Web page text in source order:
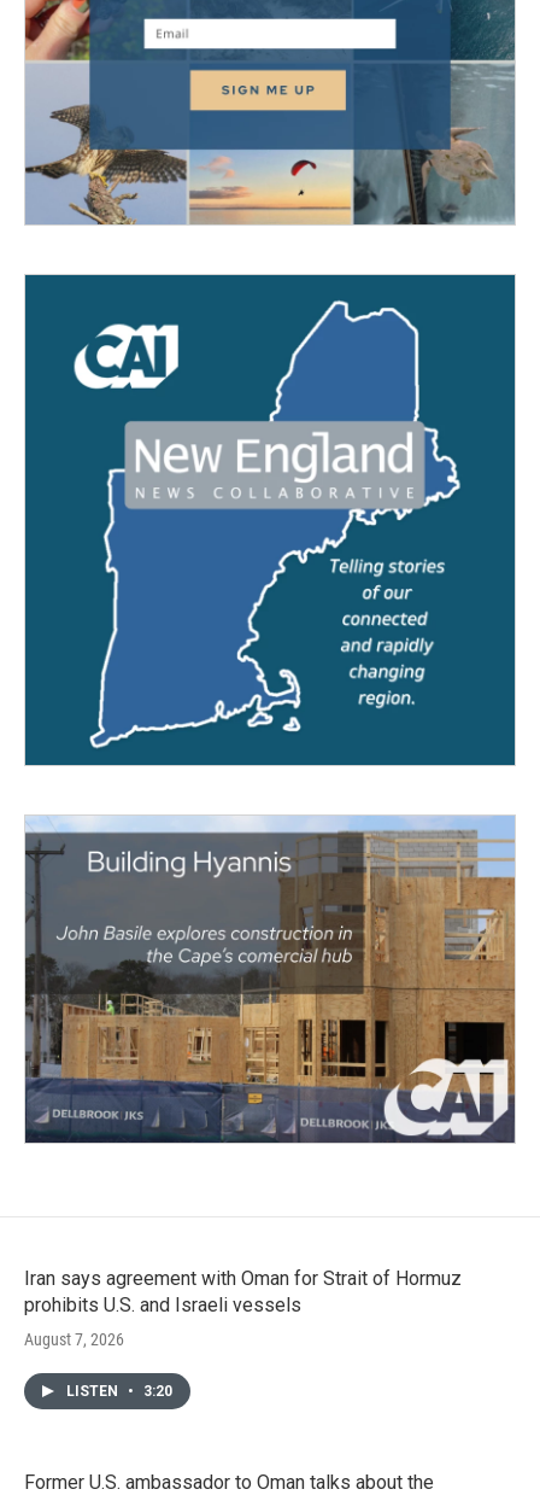
Iran says agreement with Oman for Strait of Hormuz
prohibits U.S. and Israeli vessels
August 7, 2026
LISTEN • 3:20
Former U.S. ambassador to Oman talks about the